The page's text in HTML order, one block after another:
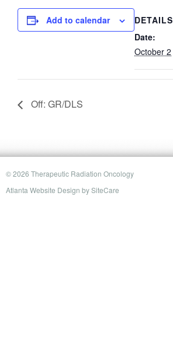
Add to calendar
DETAILS
Date:
October 2
Off: GR/DLS
© 2026 Therapeutic Radiation Oncology
Atlanta Website Design bySiteCare